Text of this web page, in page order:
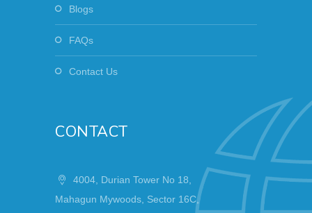
Blogs
FAQs
Contact Us
CONTACT
4004, Durian Tower No 18,
Mahagun Mywoods, Sector 16C,